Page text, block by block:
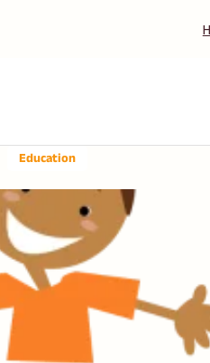
Education